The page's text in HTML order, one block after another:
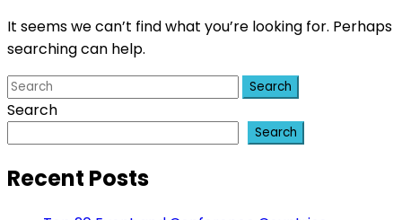
It seems we can’t find what you’re looking for. Perhaps
searching can help.
Search
Search
Search
Recent Posts